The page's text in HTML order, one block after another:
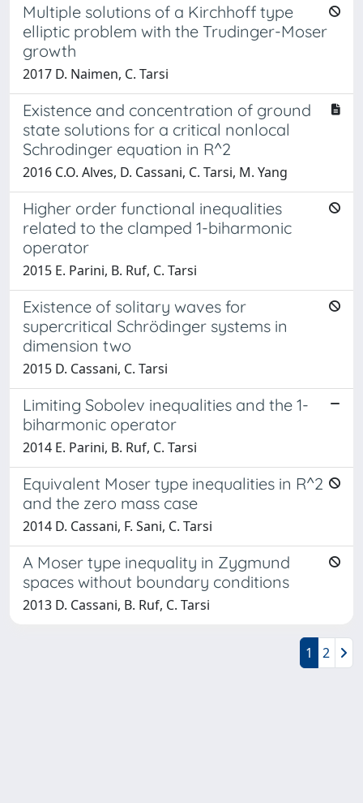
Multiple solutions of a Kirchhoff type
elliptic problem with the Trudinger-Moser
growth
2017 D. Naimen, C. Tarsi
Existence and concentration of ground
state solutions for a critical nonlocal
Schrodinger equation in R^2
2016 C.O. Alves, D. Cassani, C. Tarsi, M. Yang
Higher order functional inequalities
related to the clamped 1-biharmonic
operator
2015 E. Parini, B. Ruf, C. Tarsi
Existence of solitary waves for
supercritical Schrödinger systems in
dimension two
2015 D. Cassani, C. Tarsi
Limiting Sobolev inequalities and the 1-
biharmonic operator
2014 E. Parini, B. Ruf, C. Tarsi
Equivalent Moser type inequalities in R^2
and the zero mass case
2014 D. Cassani, F. Sani, C. Tarsi
A Moser type inequality in Zygmund
spaces without boundary conditions
2013 D. Cassani, B. Ruf, C. Tarsi
1 2